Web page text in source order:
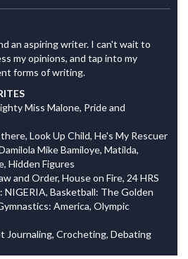
an aspiring writer. I can't wait to
my opinions, and tap into my
forms of writing.
Miss Malone, Pride and
Look Up Child, He's My Rescuer
Mike Bamiloye, Matilda,
Hidden Figures
and Order, House on Fire, 24 HRS
NIGERIA, Basketball: The Golden
America, Olympic
Journaling, Crocheting, Debating